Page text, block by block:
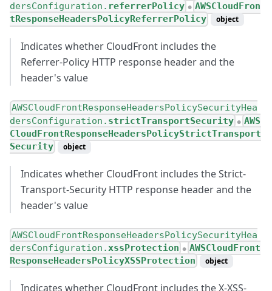
dersConfiguration. referrerPolicy ● AWSCloudFron
tResponseHeadersPolicyReferrerPolicy
object
Indicates whether CloudFront includes the
Referrer-Policy HTTP response header and the
header's value
AWSCloudFrontResponseHeadersPolicySecurityHea
dersConfiguration. strictTransportSecurity ● AWS
CloudFrontResponseHeadersPolicyStrictTransport
Security
object
Indicates whether CloudFront includes the Strict-
Transport-Security HTTP response header and the
header's value
AWSCloudFrontResponseHeadersPolicySecurityHea
dersConfiguration.xssProtection ● AWSCloudFront
ResponseHeadersPolicyXSSProtection
object
Indicates whether CloudFront includes the X-XSS-